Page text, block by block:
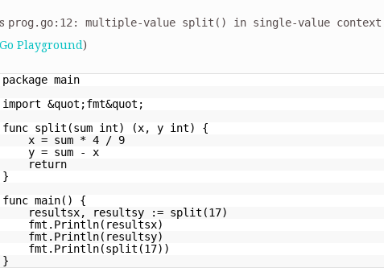
prog.go:12: multiple-value split() in single-value context
Go Playground)
package main
import &quot;fmt&quot;
func split(sum int) (x, y int) {
x = sum * 4 / 9
y = sum - x
return
}
func main() {
resultsx, resultsy := split(17)
fmt.Println(resultsx)
fmt.Println(resultsy)
fmt.Println(split(17))
}